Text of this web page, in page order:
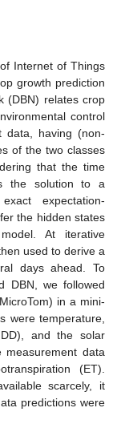
Internet of Things
growth prediction
(DBN) relates crop
control
data, having (non-
of the two classes
that the time
the solution to a
expectation-
the hidden states
At iterative
used to derive a
days ahead. To
DBN, we followed
in a mini-
were temperature,
and the solar
data
(ET).
scarcely, it
predictions were